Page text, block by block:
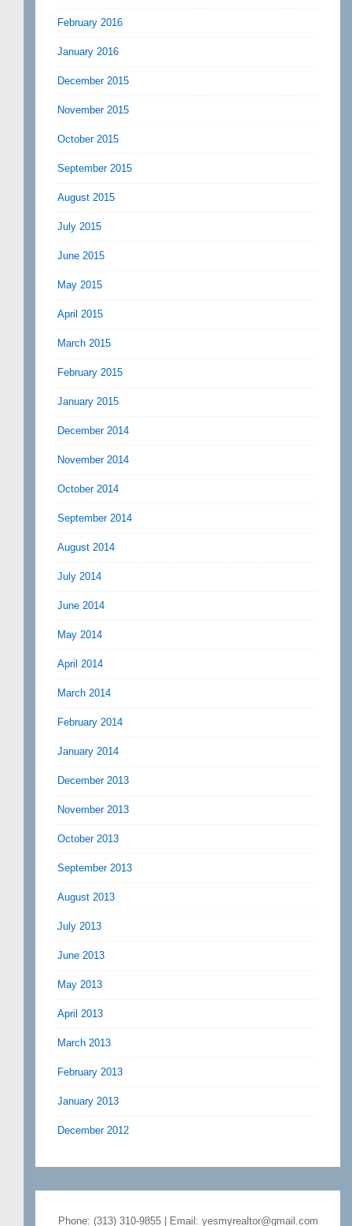
February 2016
January 2016
December 2015
November 2015
October 2015
September 2015
August 2015
July 2015
June 2015
May 2015
April 2015
March 2015
February 2015
January 2015
December 2014
November 2014
October 2014
September 2014
August 2014
July 2014
June 2014
May 2014
April 2014
March 2014
February 2014
January 2014
December 2013
November 2013
October 2013
September 2013
August 2013
July 2013
June 2013
May 2013
April 2013
March 2013
February 2013
January 2013
December 2012
Phone: (313) 310-9855 | Email: yesmyrealtor@gmail.com